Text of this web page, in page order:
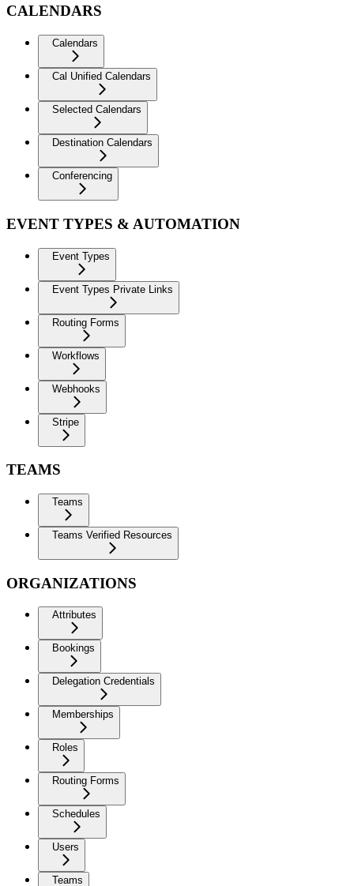
CALENDARS
Calendars
Cal Unified Calendars
Selected Calendars
Destination Calendars
Conferencing
EVENT TYPES & AUTOMATION
Event Types
Event Types Private Links
Routing Forms
Workflows
Webhooks
Stripe
TEAMS
Teams
Teams Verified Resources
ORGANIZATIONS
Attributes
Bookings
Delegation Credentials
Memberships
Roles
Routing Forms
Schedules
Users
Teams